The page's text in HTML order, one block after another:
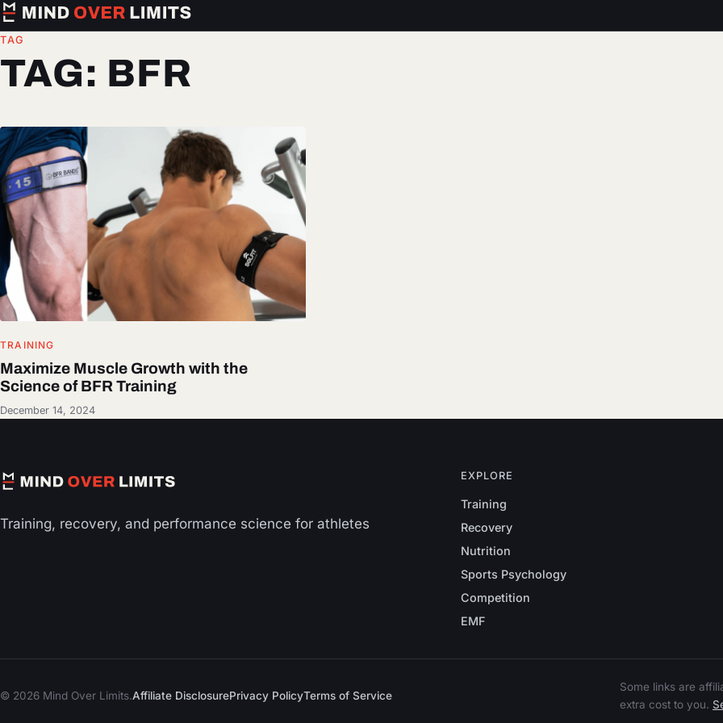
TAG
TAG: BFR
TRAINING
Maximize Muscle Growth with the
Science of BFR Training
December 14, 2024
Training, recovery, and performance science for athletes
EXPLORE
Training
Recovery
Nutrition
Sports Psychology
Competition
EMF
© 2026 Mind Over Limits.Affiliate DisclosurePrivacy PolicyTerms of Service
Some links are
extra cost to you.